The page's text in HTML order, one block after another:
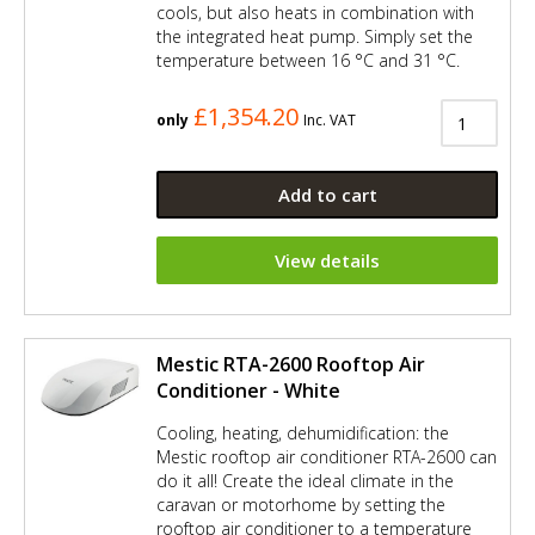
cools, but also heats in combination with
the integrated heat pump. Simply set the
temperature between 16 °C and 31 °C.
only £1,354.20 Inc. VAT
Add to cart
View details
Mestic RTA-2600 Rooftop Air
Conditioner - White
Cooling, heating, dehumidification: the
Mestic rooftop air conditioner RTA-2600 can
do it all! Create the ideal climate in the
caravan or motorhome by setting the
rooftop air conditioner to a temperature